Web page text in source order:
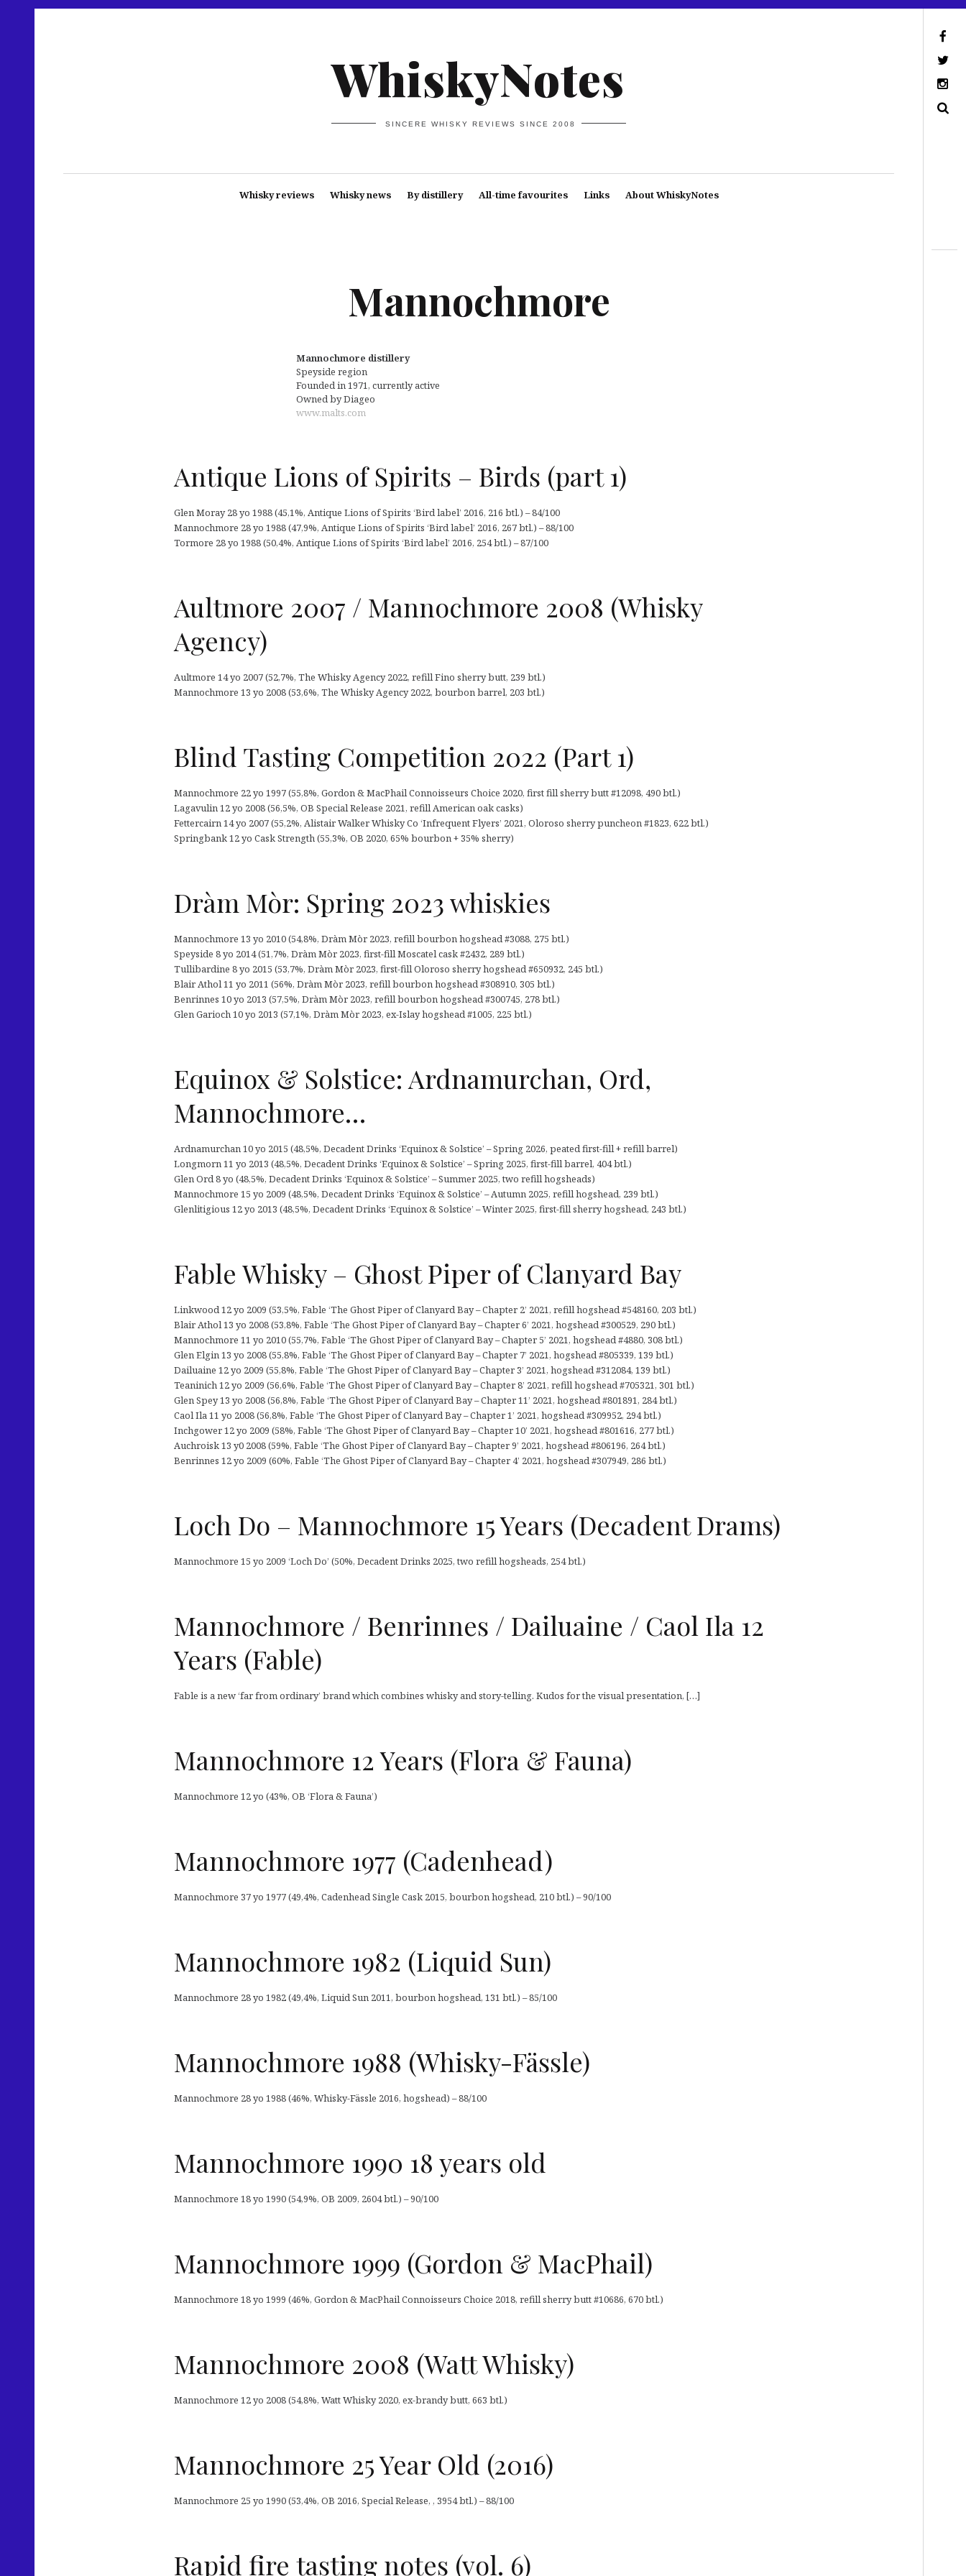
WhiskyNotes
SINCERE WHISKY REVIEWS SINCE 2008
Whisky reviews Whisky news By distillery All-time favourites Links About WhiskyNotes
Mannochmore
Mannochmore distillery
Speyside region
Founded in 1971, currently active
Owned by Diageo
www.malts.com
Antique Lions of Spirits – Birds (part 1)
Glen Moray 28 yo 1988 (45,1%, Antique Lions of Spirits ‘Bird label’ 2016, 216 btl.) – 84/100
Mannochmore 28 yo 1988 (47,9%, Antique Lions of Spirits ‘Bird label’ 2016, 267 btl.) – 88/100
Tormore 28 yo 1988 (50,4%, Antique Lions of Spirits ‘Bird label’ 2016, 254 btl.) – 87/100
Aultmore 2007 / Mannochmore 2008 (Whisky
Agency)
Aultmore 14 yo 2007 (52,7%, The Whisky Agency 2022, refill Fino sherry butt, 239 btl.)
Mannochmore 13 yo 2008 (53,6%, The Whisky Agency 2022, bourbon barrel, 203 btl.)
Blind Tasting Competition 2022 (Part 1)
Mannochmore 22 yo 1997 (55,8%, Gordon & MacPhail Connoisseurs Choice 2020, first fill sherry butt #12098, 490 btl.)
Lagavulin 12 yo 2008 (56,5%, OB Special Release 2021, refill American oak casks)
Fettercairn 14 yo 2007 (55,2%, Alistair Walker Whisky Co ‘Infrequent Flyers’ 2021, Oloroso sherry puncheon #1823, 622 btl.)
Springbank 12 yo Cask Strength (55,3%, OB 2020, 65% bourbon + 35% sherry)
Dràm Mòr: Spring 2023 whiskies
Mannochmore 13 yo 2010 (54,8%, Dràm Mòr 2023, refill bourbon hogshead #3088, 275 btl.)
Speyside 8 yo 2014 (51,7%, Dràm Mòr 2023, first-fill Moscatel cask #2432, 289 btl.)
Tullibardine 8 yo 2015 (53,7%, Dràm Mòr 2023, first-fill Oloroso sherry hogshead #650932, 245 btl.)
Blair Athol 11 yo 2011 (56%, Dràm Mòr 2023, refill bourbon hogshead #308910, 305 btl.)
Benrinnes 10 yo 2013 (57,5%, Dràm Mòr 2023, refill bourbon hogshead #300745, 278 btl.)
Glen Garioch 10 yo 2013 (57,1%, Dràm Mòr 2023, ex-Islay hogshead #1005, 225 btl.)
Equinox & Solstice: Ardnamurchan, Ord,
Mannochmore…
Ardnamurchan 10 yo 2015 (48,5%, Decadent Drinks ‘Equinox & Solstice’ – Spring 2026, peated first-fill + refill barrel)
Longmorn 11 yo 2013 (48,5%, Decadent Drinks ‘Equinox & Solstice’ – Spring 2025, first-fill barrel, 404 btl.)
Glen Ord 8 yo (48,5%, Decadent Drinks ‘Equinox & Solstice’ – Summer 2025, two refill hogsheads)
Mannochmore 15 yo 2009 (48,5%, Decadent Drinks ‘Equinox & Solstice’ – Autumn 2025, refill hogshead, 239 btl.)
Glenlitigious 12 yo 2013 (48,5%, Decadent Drinks ‘Equinox & Solstice’ – Winter 2025, first-fill sherry hogshead, 243 btl.)
Fable Whisky – Ghost Piper of Clanyard Bay
Linkwood 12 yo 2009 (53,5%, Fable ‘The Ghost Piper of Clanyard Bay – Chapter 2’ 2021, refill hogshead #548160, 203 btl.)
Blair Athol 13 yo 2008 (53,8%, Fable ‘The Ghost Piper of Clanyard Bay – Chapter 6’ 2021, hogshead #300529, 290 btl.)
Mannochmore 11 yo 2010 (55,7%, Fable ‘The Ghost Piper of Clanyard Bay – Chapter 5’ 2021, hogshead #4880, 308 btl.)
Glen Elgin 13 yo 2008 (55,8%, Fable ‘The Ghost Piper of Clanyard Bay – Chapter 7’ 2021, hogshead #805339, 139 btl.)
Dailuaine 12 yo 2009 (55,8%, Fable ‘The Ghost Piper of Clanyard Bay – Chapter 3’ 2021, hogshead #312084, 139 btl.)
Teaninich 12 yo 2009 (56,6%, Fable ‘The Ghost Piper of Clanyard Bay – Chapter 8’ 2021, refill hogshead #705321, 301 btl.)
Glen Spey 13 yo 2008 (56,8%, Fable ‘The Ghost Piper of Clanyard Bay – Chapter 11’ 2021, hogshead #801891, 284 btl.)
Caol Ila 11 yo 2008 (56,8%, Fable ‘The Ghost Piper of Clanyard Bay – Chapter 1’ 2021, hogshead #309952, 294 btl.)
Inchgower 12 yo 2009 (58%, Fable ‘The Ghost Piper of Clanyard Bay – Chapter 10’ 2021, hogshead #801616, 277 btl.)
Auchroisk 13 y0 2008 (59%, Fable ‘The Ghost Piper of Clanyard Bay – Chapter 9’ 2021, hogshead #806196, 264 btl.)
Benrinnes 12 yo 2009 (60%, Fable ‘The Ghost Piper of Clanyard Bay – Chapter 4’ 2021, hogshead #307949, 286 btl.)
Loch Do – Mannochmore 15 Years (Decadent Drams)
Mannochmore 15 yo 2009 ‘Loch Do’ (50%, Decadent Drinks 2025, two refill hogsheads, 254 btl.)
Mannochmore / Benrinnes / Dailuaine / Caol Ila 12
Years (Fable)
Fable is a new ‘far from ordinary’ brand which combines whisky and story-telling. Kudos for the visual presentation, […]
Mannochmore 12 Years (Flora & Fauna)
Mannochmore 12 yo (43%, OB ‘Flora & Fauna’)
Mannochmore 1977 (Cadenhead)
Mannochmore 37 yo 1977 (49,4%, Cadenhead Single Cask 2015, bourbon hogshead, 210 btl.) – 90/100
Mannochmore 1982 (Liquid Sun)
Mannochmore 28 yo 1982 (49,4%, Liquid Sun 2011, bourbon hogshead, 131 btl.) – 85/100
Mannochmore 1988 (Whisky-Fässle)
Mannochmore 28 yo 1988 (46%, Whisky-Fässle 2016, hogshead) – 88/100
Mannochmore 1990 18 years old
Mannochmore 18 yo 1990 (54,9%, OB 2009, 2604 btl.) – 90/100
Mannochmore 1999 (Gordon & MacPhail)
Mannochmore 18 yo 1999 (46%, Gordon & MacPhail Connoisseurs Choice 2018, refill sherry butt #10686, 670 btl.)
Mannochmore 2008 (Watt Whisky)
Mannochmore 12 yo 2008 (54,8%, Watt Whisky 2020, ex-brandy butt, 663 btl.)
Mannochmore 25 Year Old (2016)
Mannochmore 25 yo 1990 (53,4%, OB 2016, Special Release, , 3954 btl.) – 88/100
Rapid fire tasting notes (vol. 6)